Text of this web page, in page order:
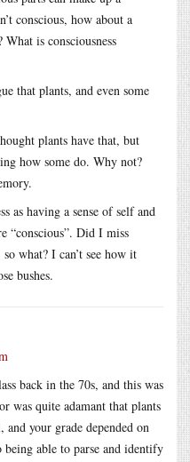
conscious, how about a
is consciousness
that plants, and even some
plants have that, but
how some do. Why not?
as having a sense of self and
“conscious”. Did I miss
what? I can’t see how it
bushes.
back in the 70s, and this was
was quite adamant that plants
your grade depended on
able to parse and identify